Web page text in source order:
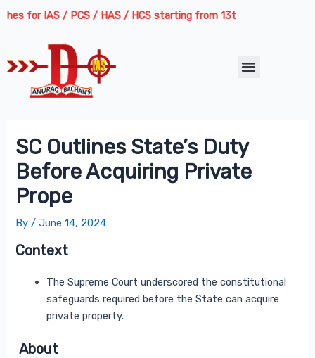
Skip
for IAS / PCS / HAS / HCS starting from 13th August 2026 |
Menu
SC Outlines State’s Duty
Before Acquiring Private
Prope
By/June 14, 2024
Context
The Supreme Court underscored the constitutional
safeguards required before the State can acquire
private property.
About
Post